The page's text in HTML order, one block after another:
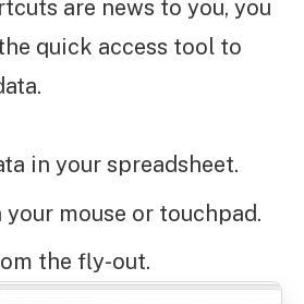
are news to you, you
quick access tool to
in your spreadsheet.
mouse or touchpad.
the fly-out.